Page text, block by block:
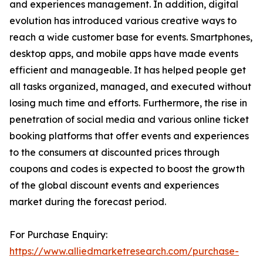
and experiences management. In addition, digital
evolution has introduced various creative ways to
reach a wide customer base for events. Smartphones,
desktop apps, and mobile apps have made events
efficient and manageable. It has helped people get
all tasks organized, managed, and executed without
losing much time and efforts. Furthermore, the rise in
penetration of social media and various online ticket
booking platforms that offer events and experiences
to the consumers at discounted prices through
coupons and codes is expected to boost the growth
of the global discount events and experiences
market during the forecast period.
For Purchase Enquiry:
https://www.alliedmarketresearch.com/purchase-